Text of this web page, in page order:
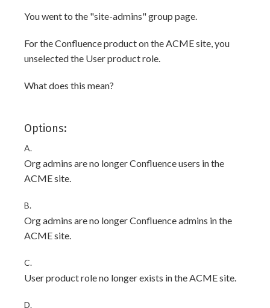
You went to the "site-admins" group page.
For the Confluence product on the ACME site, you
unselected the User product role.
What does this mean?
Options:
A.
Org admins are no longer Confluence users in the
ACME site.
B.
Org admins are no longer Confluence admins in the
ACME site.
C.
User product role no longer exists in the ACME site.
D.